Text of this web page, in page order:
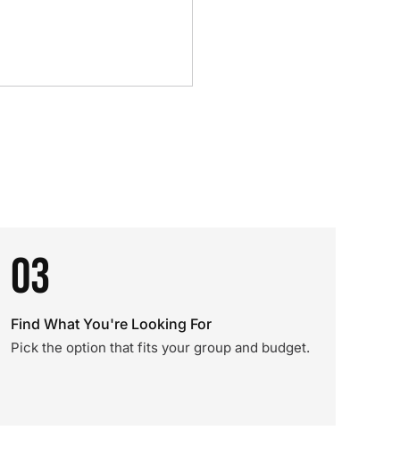
03
Find What You're Looking For
Pick the option that fits your group and budget.